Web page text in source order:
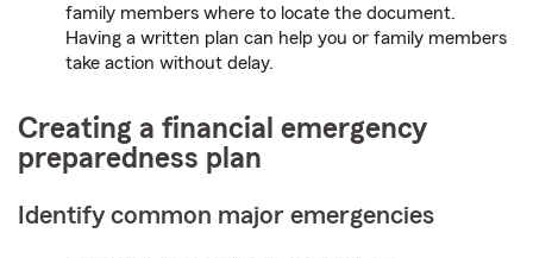
family members where to locate the document.
Having a written plan can help you or family members
take action without delay.
Creating a financial emergency
preparedness plan
Identify common major emergencies